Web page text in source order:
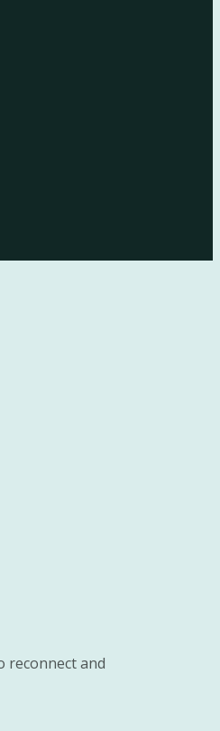
reconnect and